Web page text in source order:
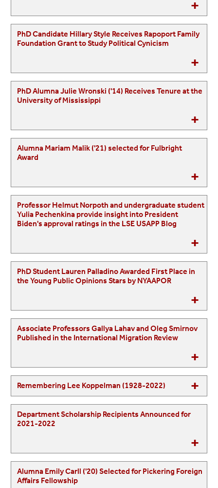
PhD Candidate Hillary Style Receives Rapoport Family
Foundation Grant to Study Political Cynicism
PhD Alumna Julie Wronski ('14) Receives Tenure at the
University of Mississippi
Alumna Mariam Malik ('21) selected for Fulbright
Award
Professor Helmut Norpoth and undergraduate student
Yulia Pechenkina provide insight into President
Biden's approval ratings in the LSE USAPP Blog
PhD Student Lauren Palladino Awarded First Place in
the Young Public Opinions Stars by NYAAPOR
Associate Professors Gallya Lahav and Oleg Smirnov
Published in the International Migration Review
Remembering Lee Koppelman (1928-2022)
Department Scholarship Recipients Announced for
2021-2022
Alumna Emily Carll ('20) Selected for Pickering Foreign
Affairs Fellowship